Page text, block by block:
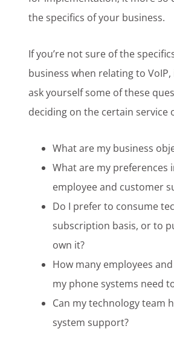
the specifics of your business.
If you’re not sure of the
business when relating to VoIP,
ask yourself some of these
deciding on the certain service
What are my business
What are my preferences
employee and customer
Do I prefer to consume
subscription basis, or to
own it?
How many employees
my phone systems need
Can my technology team
system support?